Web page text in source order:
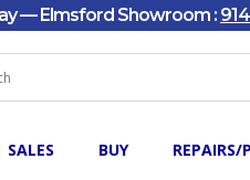
— Elmsford Showroom :
SALES BUY REPAIRS/